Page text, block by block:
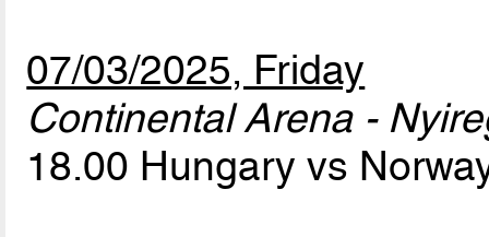
07/03/2025, Friday
Continental Arena -
18.00 Hungary vs